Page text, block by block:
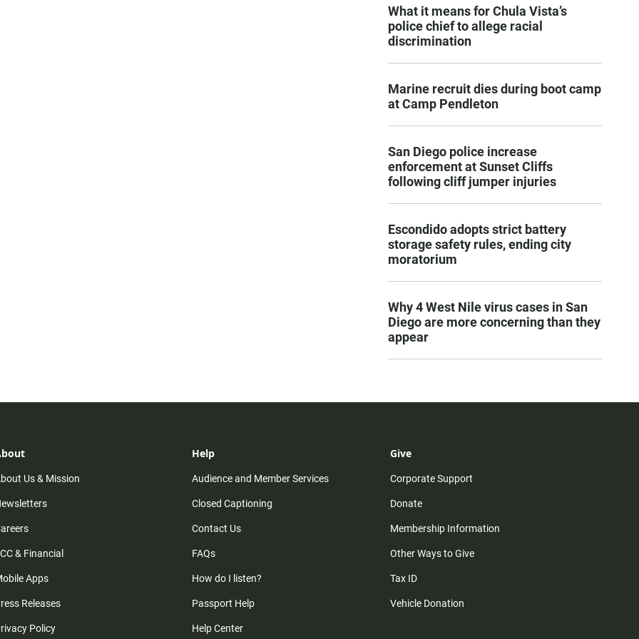
What it means for Chula Vista’s
police chief to allege racial
discrimination
Marine recruit dies during boot camp
at Camp Pendleton
San Diego police increase
enforcement at Sunset Cliffs
following cliff jumper injuries
Escondido adopts strict battery
storage safety rules, ending city
moratorium
Why 4 West Nile virus cases in San
Diego are more concerning than they
appear
Us & Mission
& Financial
Apps
Releases
Policy
Help
Audience and Member Services
Closed Captioning
Contact Us
FAQs
How do I listen?
Passport Help
Help Center
Give
Corporate Support
Donate
Membership Information
Other Ways to Give
Tax ID
Vehicle Donation